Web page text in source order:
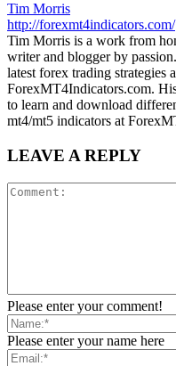
Tim Morris
http://forexmt4indicators.com/
Tim Morris is a work from
writer and blogger by
latest forex trading strategies
ForexMT4Indicators.com.
to learn and download
mt4/mt5 indicators at
LEAVE A REPLY
Please enter your comment!
Please enter your name here